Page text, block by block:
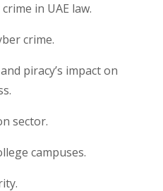
in UAE law.
crime.
piracy’s impact on
sector.
campuses.